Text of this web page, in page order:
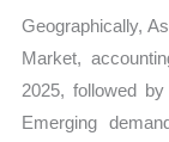
Geographically,
Market,
2025, followed
Emerging